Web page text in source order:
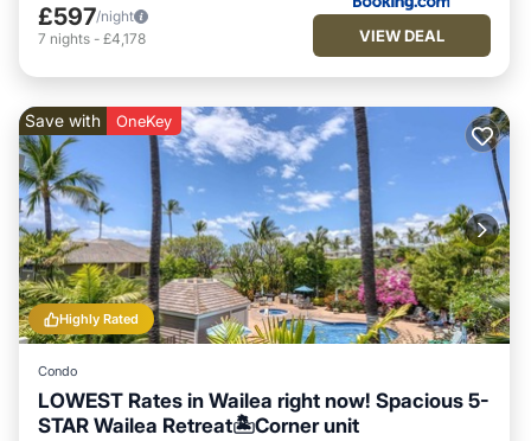
£597/night
7 nights - £4,178 VIEW DEAL
Highly Rated
Save with OneKey
Condo
LOWEST Rates in Wailea right now! Spacious 5-
STAR Wailea Retreat🏝Corner unit